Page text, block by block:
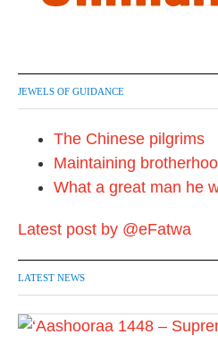
JEWELS OF GUIDANCE
The Chinese pilgrims
Maintaining
What a great man he
Latest post by @eFatwa
LATEST NEWS